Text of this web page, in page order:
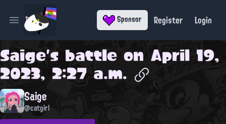
Open main menu Sponsor Register Login
Saige's battle on April 19,
2023, 2:27 a.m.
Saige
@catgirl